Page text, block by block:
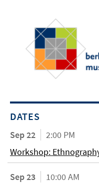
DATES
Sep 22
2:00 PM
Workshop:
Sep 23
10:00 AM